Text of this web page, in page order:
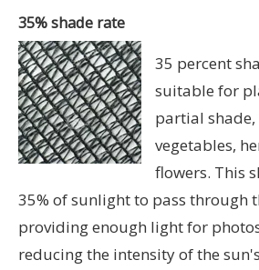
35% shade rate
35 percent
suitable for
partial shade,
vegetables,
flowers. This
35% of sunlight to pass through
providing enough light for
reducing the intensity of the